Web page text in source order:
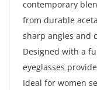
contemporary
from durable
sharp angles and
Designed with a
eyeglasses
Ideal for women